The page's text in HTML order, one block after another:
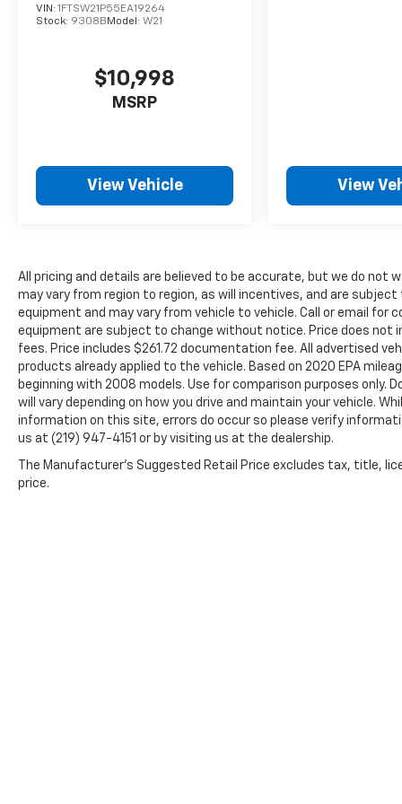
APPROVAL THRU THIRD PARTY LENDER SEE
DEALER FOR DETAILS* Experience the Giant
earns the title The Chevy of Giant Certified
Used. Every Pre-Owned vehicle undergoes a
you can be confident your vehicle meets our
exceptionally high standards for safety and
reliability. The Convenience You Deserve:
Kentucky, and the entire Chicagoland area.
Your journey to a better car buying
experience has never been easier. A Legacy of
Serving the Midwest: We are proud to be a
cornerstone of the Merrillville community
and a trusted partner for drivers across the
Midwest. Our team is dedicated to building
relationships that last long after you drive
away.
VIN: 1FTSW21P55EA19264
Stock: 9308B Model: W21
$10,998
MSRP
View Vehicle View
All pricing and details are believed to be accurate, but we do not
may vary from region to region, as will incentives, and are
equipment and may vary from vehicle to vehicle. Call or email
equipment are subject to change without notice. Price does not
fees. Price includes $261.72 documentation fee. All advertised
products already applied to the vehicle. Based on 2020 EPA
beginning with 2008 models. Use for comparison purposes only.
will vary depending on how you drive and maintain your vehicle.
information on this site, errors do occur so please verify
us at (219) 947-4151 or by visiting us at the dealership.
The Manufacturer's Suggested Retail Price excludes tax, title,
price.